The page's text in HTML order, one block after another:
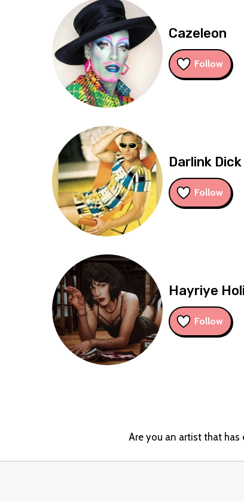
Cazeleon
Follow
Darlink Dick
Follow
Hayriye
Follow
Are you an artist that has